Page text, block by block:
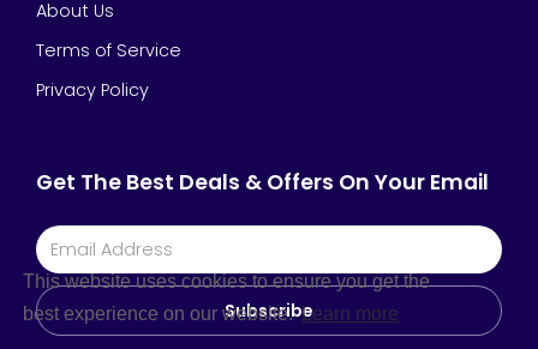
This website uses cookies to ensure you get the
best experience on our website. Learn more
About Us
Terms of Service
Privacy Policy
Get The Best Deals & Offers On Your Email
Subscribe